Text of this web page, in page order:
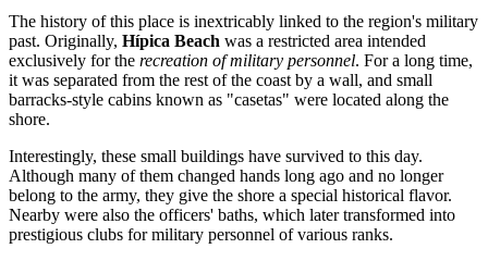
The history of this place is inextricably linked to the region's military
past. Originally, Hípica Beach was a restricted area intended
exclusively for the recreation of military personnel. For a long time,
it was separated from the rest of the coast by a wall, and small
barracks-style cabins known as "casetas" were located along the
shore.
Interestingly, these small buildings have survived to this day.
Although many of them changed hands long ago and no longer
belong to the army, they give the shore a special historical flavor.
Nearby were also the officers' baths, which later transformed into
prestigious clubs for military personnel of various ranks.